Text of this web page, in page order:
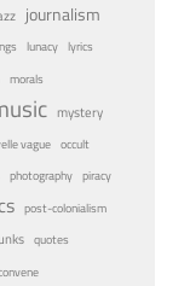
journalism
lunacy lyrics
morals
mystery
vague occult
photography piracy
post-colonialism
quotes